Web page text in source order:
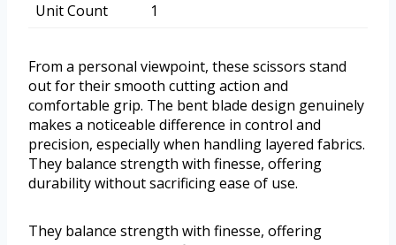
Unit Count
1
From a personal viewpoint, these scissors stand
out for their smooth cutting action and
comfortable grip. The bent blade design genuinely
makes a noticeable difference in control and
precision, especially when handling layered fabrics.
They balance strength with finesse, offering
durability without sacrificing ease of use.
They balance strength with finesse, offering